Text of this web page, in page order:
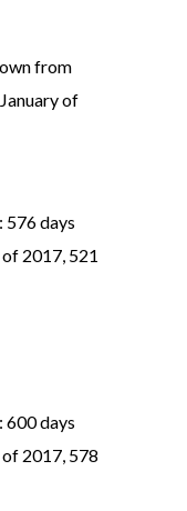
from
of
576 days
2017, 521
600 days
2017, 578